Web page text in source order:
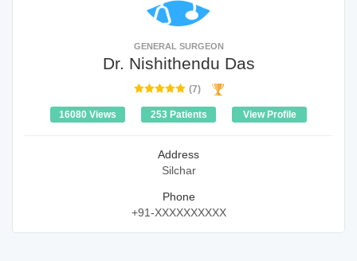
GENERAL SURGEON
Dr. Nishithendu Das
(7)
16080 Views 253 Patients View Profile
Address
Silchar
Phone
+91-XXXXXXXXXX